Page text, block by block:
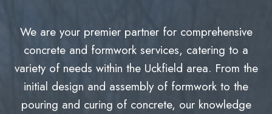
We are your premier partner for comprehensive
concrete and formwork services, catering to a
variety of needs within the Uckfield area. From the
initial design and assembly of formwork to the
pouring and curing of concrete, our knowledge